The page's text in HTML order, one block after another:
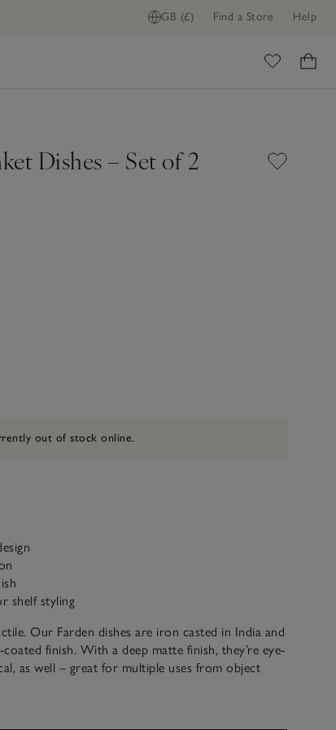
GB (£) Find a Store Help
Dishes – Set of 2
out of stock online.
shelf styling
Our Farden dishes are iron casted in India and
finish. With a deep matte finish, they’re eye-
as well – great for multiple uses from object